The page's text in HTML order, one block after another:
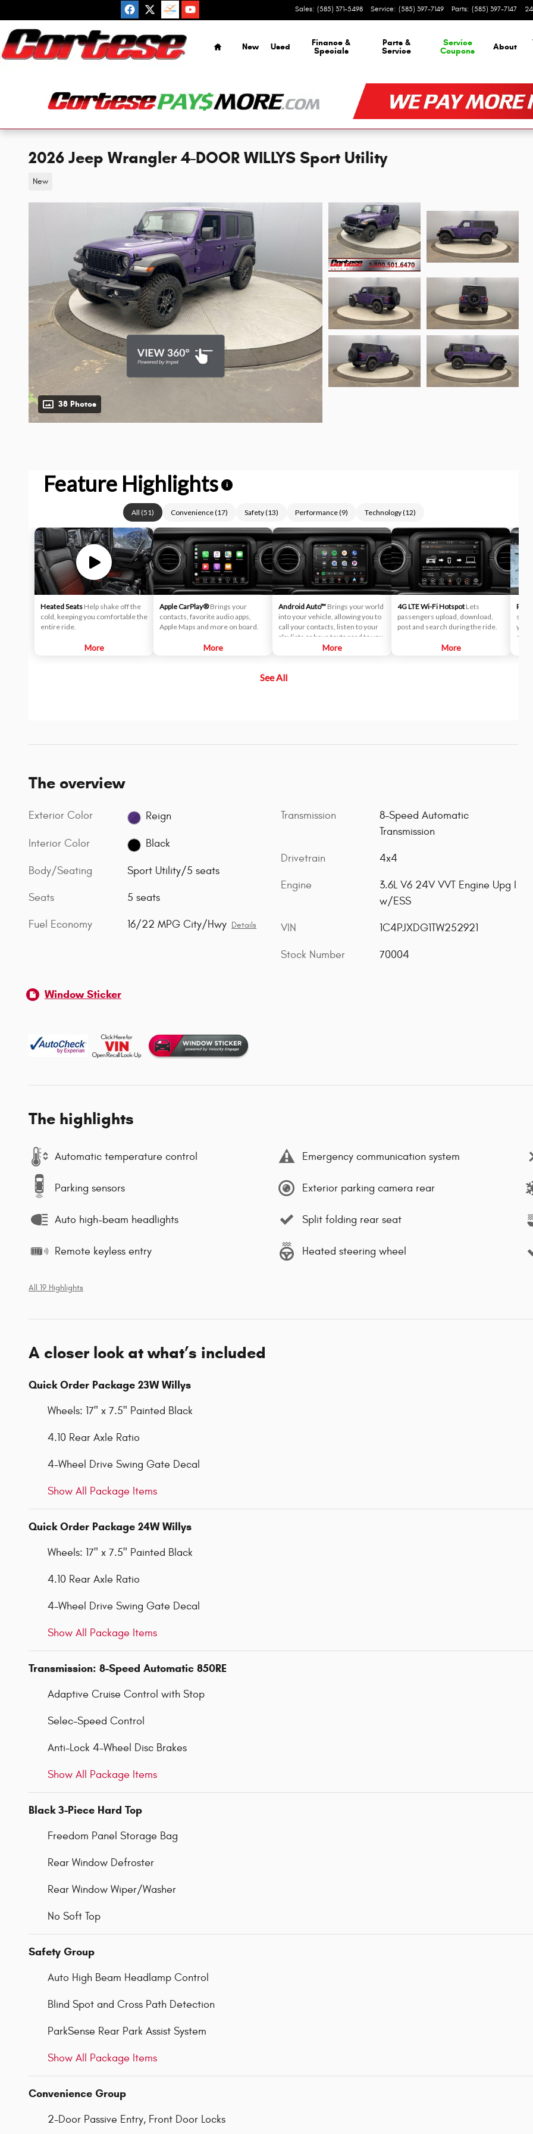
Sales: (585) 371-5498 Service: (585) 397-7149 Parts: (585) 397-7147
Home
New Used
Finance &
Specials
Parts &
Service
Service
Coupons
About
2026 Jeep Wrangler 4-DOOR WILLYS Sport Utility
New
38 Photos
Feature Highlights i
All (51) Convenience(17) Safety(13) Performance(9) Technology(12)
Heated Seats Help shake off the
cold, keeping you comfortable the
entire ride.
More
Apple CarPlay® Brings your
contacts, favorite audio apps,
Apple Maps and more on board.
More
Android Auto™ Brings your world
into your vehicle, allowing you to
call your contacts, listen to your
playlists or have texts read to you.
More
4G LTE Wi-Fi Hotspot Lets
passengers upload, download,
post and search during the ride.
More
start
you
See All
The overview
Exterior Color Reign
Interior Color Black
Body/Seating Sport Utility/5 seats
Seats 5 seats
Fuel Economy 16/22 MPG City/Hwy Details
Transmission
8-Speed Automatic
Transmission
Drivetrain 4x4
Engine
3.6L V6 24V VVT Engine Upg I
w/ESS
VIN 1C4PJXDG1TW252921
Stock Number 70004
Window Sticker
The highlights
Automatic temperature control Emergency communication system
Parking sensors Exterior parking camera rear
Auto high-beam headlights Split folding rear seat
Remote keyless entry Heated steering wheel
All 19 Highlights
A closer look at what’s included
Quick Order Package 23W Willys
Wheels: 17" x 7.5" Painted Black
4.10 Rear Axle Ratio
4-Wheel Drive Swing Gate Decal
Show All Package Items
Quick Order Package 24W Willys
Wheels: 17" x 7.5" Painted Black
4.10 Rear Axle Ratio
4-Wheel Drive Swing Gate Decal
Show All Package Items
Transmission: 8-Speed Automatic 850RE
Adaptive Cruise Control with Stop
Selec-Speed Control
Anti-Lock 4-Wheel Disc Brakes
Show All Package Items
Black 3-Piece Hard Top
Freedom Panel Storage Bag
Rear Window Defroster
Rear Window Wiper/Washer
No Soft Top
Safety Group
Auto High Beam Headlamp Control
Blind Spot and Cross Path Detection
ParkSense Rear Park Assist System
Show All Package Items
Convenience Group
2-Door Passive Entry, Front Door Locks